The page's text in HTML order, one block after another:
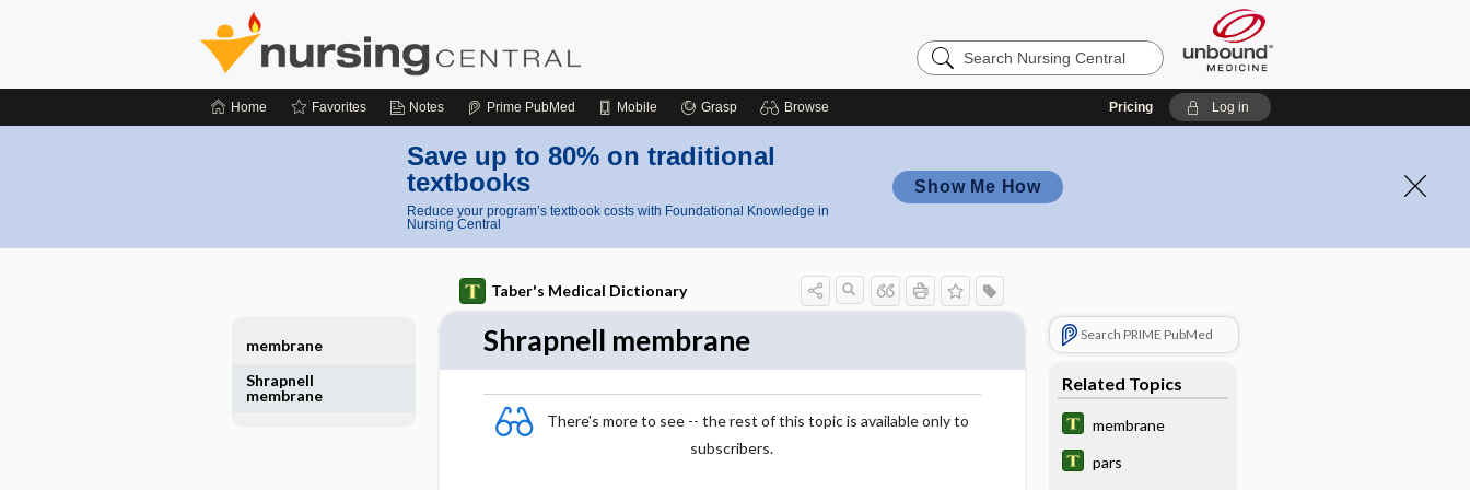
Search
Nursing
Home Favorites Notes Prime PubMed Mobile Grasp Browse Pricing Log in
Save up to 80% on traditional
textbooks
Reduce your program’s textbook costs with Foundational Knowledge in
Nursing Central
Show Me How
Taber's Medical Dictionary
Shrapnell membrane
There's more to see -- the rest of this topic is available only to
subscribers.
Search PRIME PubMed
Related Topics
membrane
pars
membrane
Shrapnell
membrane